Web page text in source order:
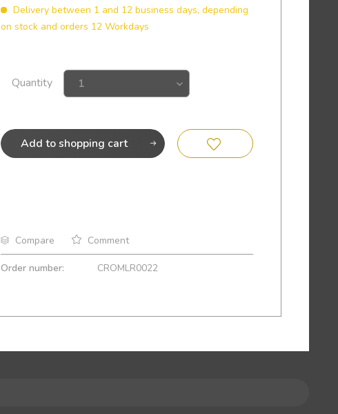
Delivery between 1 and 12 business days, depending
on stock and orders 12 Workdays
Quantity
Add toshopping cart
Compare Comment
Order number: CROMLR0022